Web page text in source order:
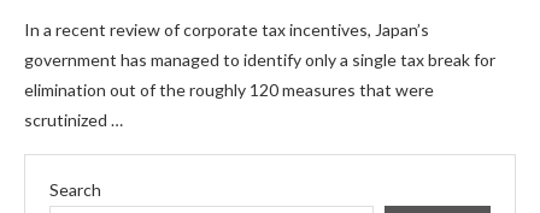
In a recent review of corporate tax incentives, Japan’s
government has managed to identify only a single tax break for
elimination out of the roughly 120 measures that were
scrutinized …
Search